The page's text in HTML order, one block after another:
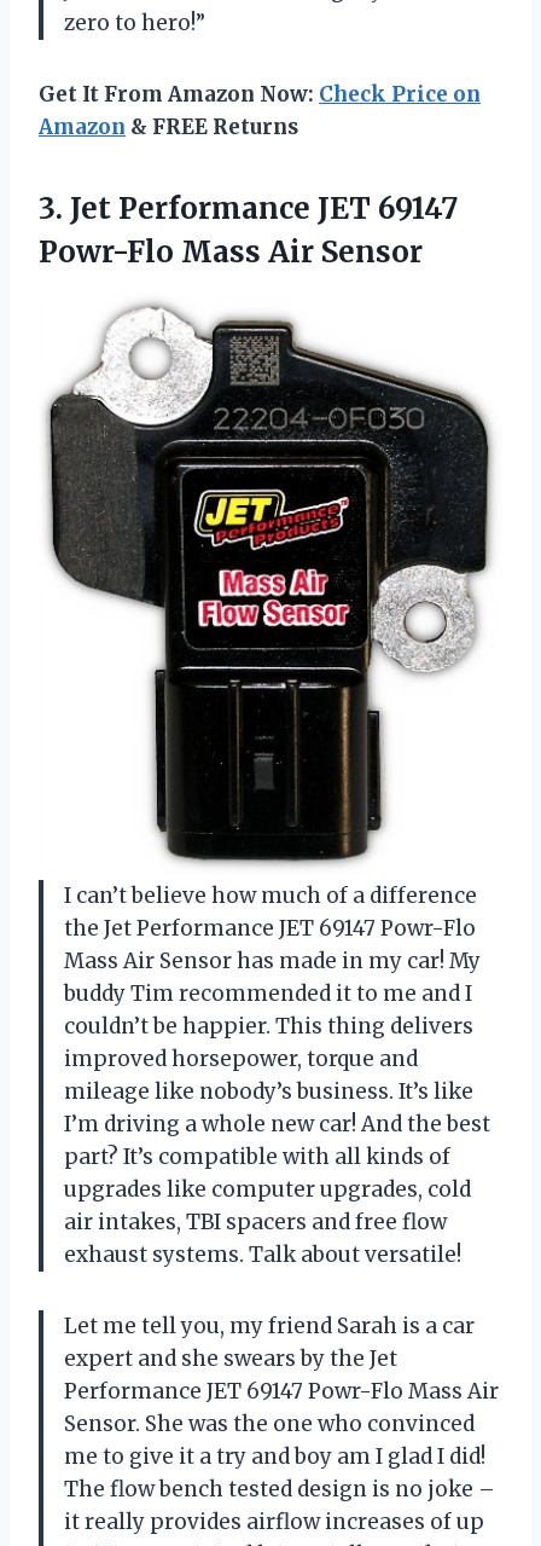
zero to hero!”
Get It From Amazon Now: Check Price on
Amazon & FREE Returns
3. Jet Performance JET 69147
Powr-Flo Mass Air Sensor
I can’t believe how much of a difference
the Jet Performance JET 69147 Powr-Flo
Mass Air Sensor has made in my car! My
buddy Tim recommended it to me and I
couldn’t be happier. This thing delivers
improved horsepower, torque and
mileage like nobody’s business. It’s like
I’m driving a whole new car! And the best
part? It’s compatible with all kinds of
upgrades like computer upgrades, cold
air intakes, TBI spacers and free flow
exhaust systems. Talk about versatile!
Let me tell you, my friend Sarah is a car
expert and she swears by the Jet
Performance JET 69147 Powr-Flo Mass Air
Sensor. She was the one who convinced
me to give it a try and boy am I glad I did!
The flow bench tested design is no joke –
it really provides airflow increases of up